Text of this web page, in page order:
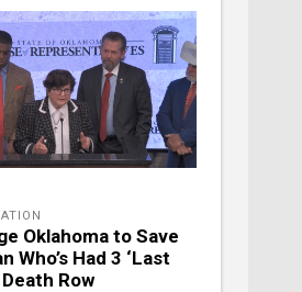
Oklahoma to Save
Who’s Had 3 ‘Last
Row